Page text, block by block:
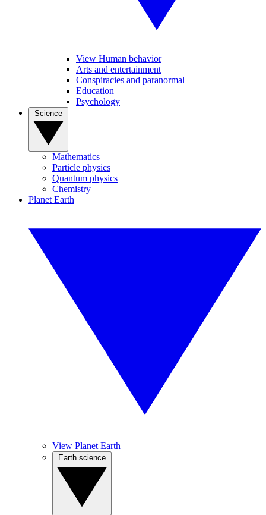
View Human behavior
Arts and entertainment
Conspiracies and paranormal
Education
Psychology
Mathematics
Particle physics
Quantum physics
Chemistry
Planet Earth
View Planet Earth